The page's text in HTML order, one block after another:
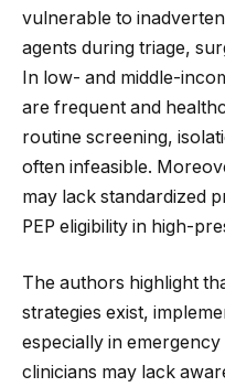
vulnerable to
agents during triage,
In low- and middle-
are frequent and
routine screening,
often infeasible.
may lack standardized
PEP eligibility in high-
The authors highlight
strategies exist,
especially in
clinicians may lack